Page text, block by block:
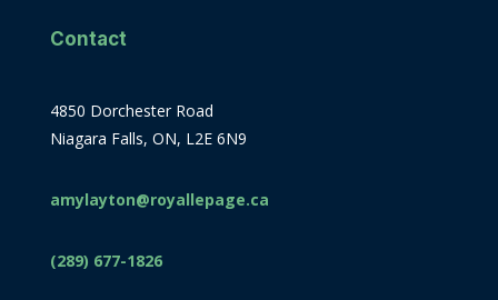
Contact
4850 Dorchester Road
Niagara Falls, ON, L2E 6N9
amylayton@royallepage.ca
(289) 677-1826